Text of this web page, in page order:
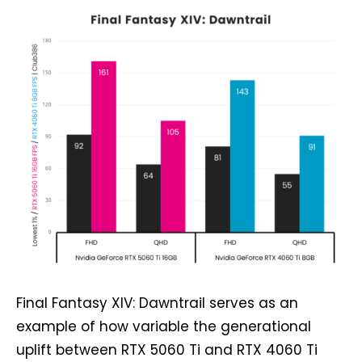
Final Fantasy XIV: Dawntrail serves as an
example of how variable the generational
uplift between RTX 5060 Ti and RTX 4060 Ti